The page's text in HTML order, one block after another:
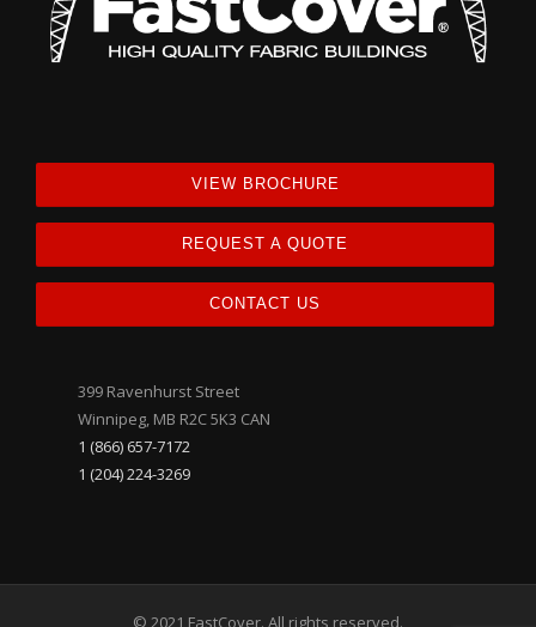
VIEW BROCHURE
REQUEST A QUOTE
CONTACT US
399 Ravenhurst Street
Winnipeg, MB R2C 5K3 CAN
1 (866) 657-7172
1 (204) 224-3269
© 2021 FastCover. All rights reserved.